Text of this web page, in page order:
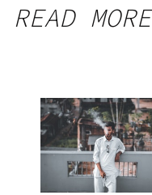
READ MORE